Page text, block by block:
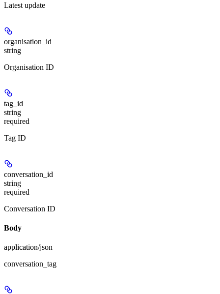
Latest update
organisation_id
string
Organisation ID
tag_id
string
required
Tag ID
conversation_id
string
required
Conversation ID
Body
application/json
conversation_tag